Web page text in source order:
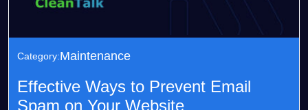
Category:Maintenance
Effective Ways to Prevent Email
Spam on Your Website